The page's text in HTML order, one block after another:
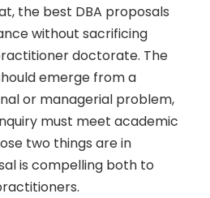
the best DBA proposals
without sacrificing
doctorate. The
emerge from a
or managerial problem,
must meet academic
two things are in
is compelling both to